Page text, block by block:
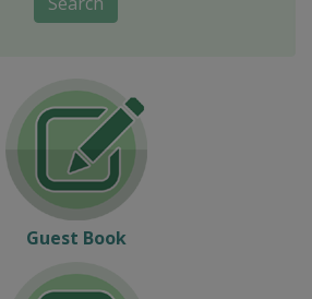
Guest Book